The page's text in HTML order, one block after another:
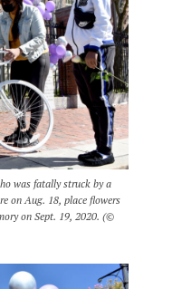
was fatally struck by a
on Aug. 18, place flowers
on Sept. 19, 2020. (©